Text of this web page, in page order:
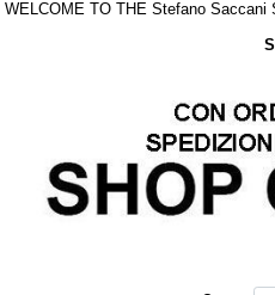
WELCOME TO THE Stefano Saccani